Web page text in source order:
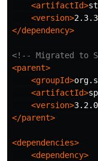
<artifactId>
<version>
</dependency>
<!-- Migrated to
<parent>
<groupId>
<artifactId>
<version>3.2.0
</parent>
<dependencies>
<dependency>